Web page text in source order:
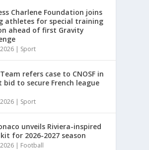
Charlene Foundation joins
athletes for special training
ahead of first Gravity
| Sport
refers case to CNOSF in
bid to secure French league
| Sport
unveils Riviera-inspired
for 2026-2027 season
| Football